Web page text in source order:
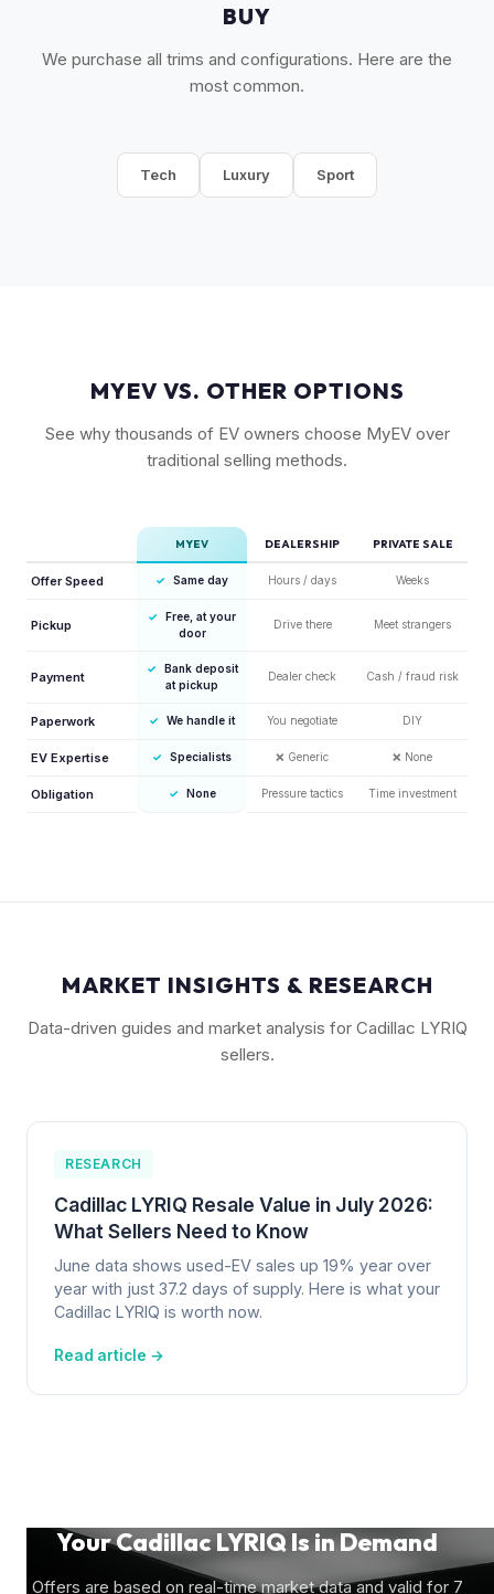
BUY
We purchase all trims and configurations. Here are the
most common.
Tech Luxury Sport
MYEV VS. OTHER OPTIONS
See why thousands of EV owners choose MyEV over
traditional selling methods.
MYEV DEALERSHIP PRIVATE SALE
Offer Speed ✓ Same day Hours / days Weeks
Pickup
✓
Free, at your
door
Drive there Meet strangers
Payment
✓
Bank deposit
at pickup
Dealer check Cash / fraud risk
Paperwork ✓ We handle it You negotiate DIY
EV Expertise ✓ Specialists ❌ Generic ❌ None
Obligation ✓ None Pressure tactics Time investment
MARKET INSIGHTS & RESEARCH
Data-driven guides and market analysis for Cadillac LYRIQ
sellers.
RESEARCH
Cadillac LYRIQ Resale Value in July 2026:
What Sellers Need to Know
June data shows used-EV sales up 19% year over
year with just 37.2 days of supply. Here is what your
Cadillac LYRIQ is worth now.
Read article →
Your Cadillac LYRIQ Is in Demand
Offers are based on real-time market data and valid for 7